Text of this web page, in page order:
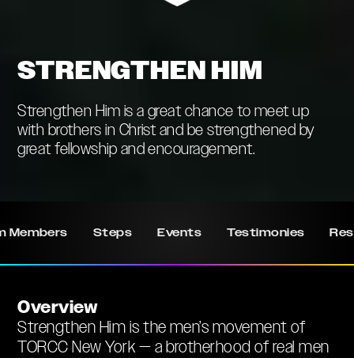
STRENGTHEN HIM
Strengthen Him is a great chance to meet up
with brothers in Christ and be strengthened by
great fellowship and encouragement.
Members Steps Events Testimonies
Overview
Strengthen Him is the men’s movement of
TORCC New York — a brotherhood of real men